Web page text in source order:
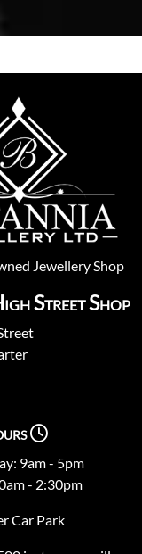
Jewellery Shop
Street Shop
9am - 5pm
- 2:30pm
Car Park